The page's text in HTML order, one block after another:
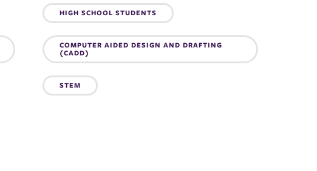
Topics:
HIGH SCHOOL STUDENTS
COMPUTER AIDED DESIGN AND DRAFTING
(CADD)
STEM